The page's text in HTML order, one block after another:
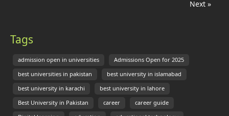
Next »
Tags
admission open in universities Admissions Open for 2025
best universities in pakistan best university in islamabad
best university in karachi best university in lahore
Best University in Pakistan career career guide